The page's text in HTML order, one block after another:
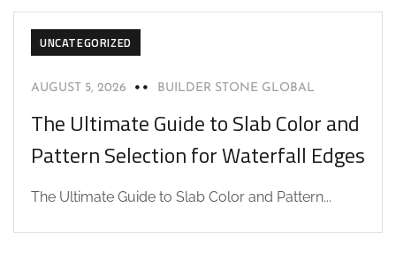
UNCATEGORIZED
AUGUST 5, 2026 BUILDER STONE GLOBAL
The Ultimate Guide to Slab Color and
Pattern Selection for Waterfall Edges
The Ultimate Guide to Slab Color and Pattern...